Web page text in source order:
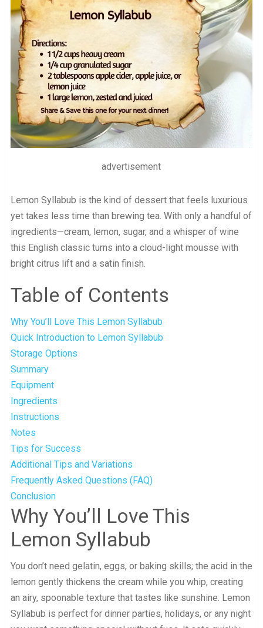
advertisement
Lemon Syllabub is the kind of dessert that feels luxurious
yet takes less time than brewing tea. With only a handful of
ingredients—cream, lemon, sugar, and a whisper of wine
this English classic turns into a cloud-light mousse with
bright citrus lift and a satin finish.
Table of Contents
Why You’ll Love This Lemon Syllabub
Quick Introduction to Lemon Syllabub
Storage Options
Summary
Equipment
Ingredients
Instructions
Notes
Tips for Success
Additional Tips and Variations
Frequently Asked Questions (FAQ)
Conclusion
Why You’ll Love This
Lemon Syllabub
You don’t need gelatin, eggs, or baking skills; the acid in the
lemon gently thickens the cream while you whip, creating
an airy, spoonable texture that tastes like sunshine. Lemon
Syllabub is perfect for dinner parties, holidays, or any night